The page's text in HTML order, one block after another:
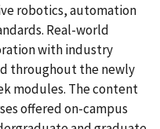
robotics, automation
Real-world
with industry
throughout the newly
modules. The content
offered on-campus